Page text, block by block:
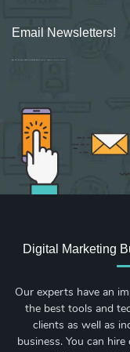
Email Newsletters!
Sign up for new Digital Marketing Burst content, updates, surveys & offers.
Digital Marketing
Our experts have an
the best tools and
clients as well as
business. You can